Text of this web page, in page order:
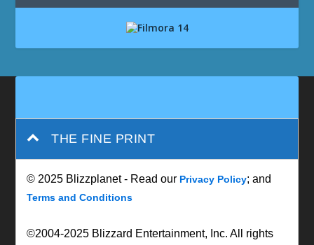
THE FINE PRINT
© 2025 Blizzplanet - Read our Privacy Policy; and
Terms and Conditions
©2004-2025 Blizzard Entertainment, Inc. All rights